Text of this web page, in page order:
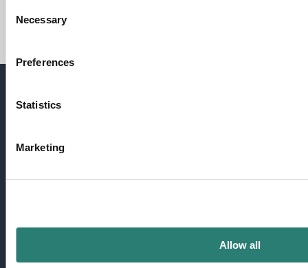
Selection
Necessary
Preferences
Statistics
Marketing
Allow all
Maproad Training Material